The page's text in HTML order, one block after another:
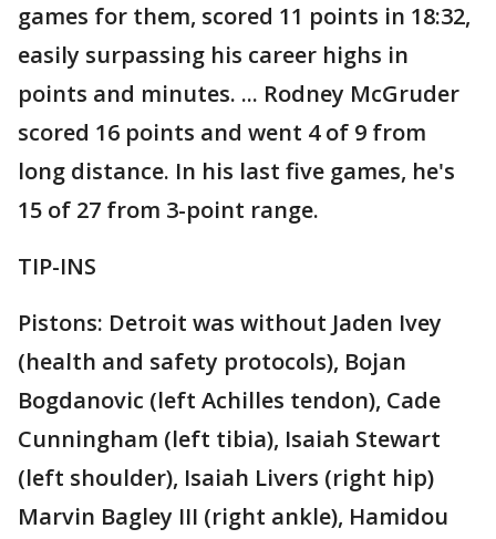
games for them, scored 11 points in 18:32,
easily surpassing his career highs in
points and minutes. ... Rodney McGruder
scored 16 points and went 4 of 9 from
long distance. In his last five games, he's
15 of 27 from 3-point range.
TIP-INS
Pistons: Detroit was without Jaden Ivey
(health and safety protocols), Bojan
Bogdanovic (left Achilles tendon), Cade
Cunningham (left tibia), Isaiah Stewart
(left shoulder), Isaiah Livers (right hip)
Marvin Bagley III (right ankle), Hamidou